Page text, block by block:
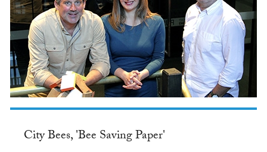
City Bees, 'Bee Saving Paper'